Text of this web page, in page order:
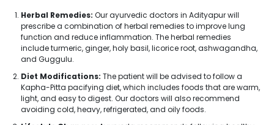
Herbal Remedies: Our ayurvedic doctors in Adityapur will
prescribe a combination of herbal remedies to improve lung
function and reduce inflammation. The herbal remedies
include turmeric, ginger, holy basil, licorice root, ashwagandha,
and Guggulu.
Diet Modifications: The patient will be advised to follow a
Kapha-Pitta pacifying diet, which includes foods that are warm,
light, and easy to digest. Our doctors will also recommend
avoiding cold, heavy, refrigerated, and oily foods.